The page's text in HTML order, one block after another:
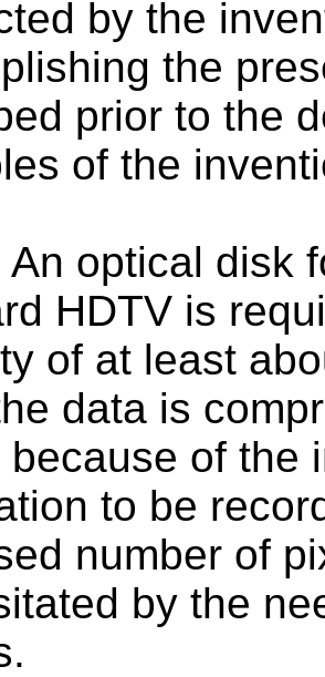
by the
the
prior to the
of the
An optical disk
HDTV is
of at least
data is
of the
to be
number of
by the